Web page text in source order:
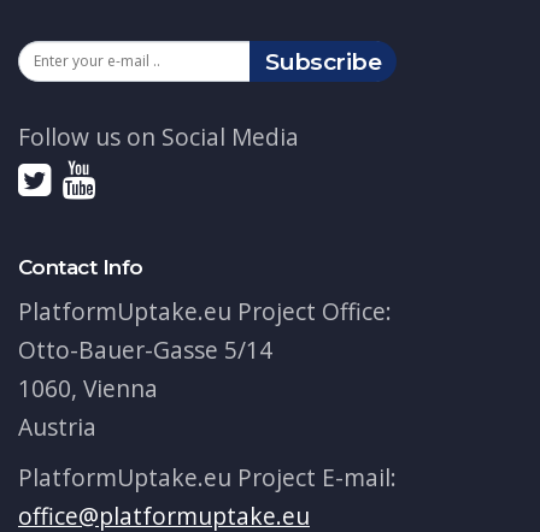
Subscribe
Follow us on Social Media
Contact Info
PlatformUptake.eu Project Office:
Otto-Bauer-Gasse 5/14
1060, Vienna
Austria
PlatformUptake.eu Project E-mail:
office@platformuptake.eu